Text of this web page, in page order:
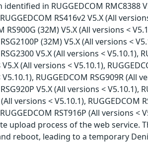
in RUGGEDCOM RMC8388
RS416v2 V5.X (All
RS900G (32M) V5.X (All versions <
(32M) V5.X (All versions <
V5.X (All versions < V5.10.1),
(All versions < V5.10.1),
RUGGEDCOM RSG909R (All
V5.X (All versions < V5.10.1),
versions < V5.10.1), RUGGEDCOM
RST916P (All versions
upload process of the web
reboot, leading to a temporary